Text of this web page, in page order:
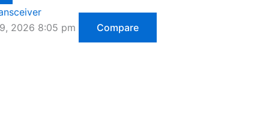
2026 8:05 pm
Compare